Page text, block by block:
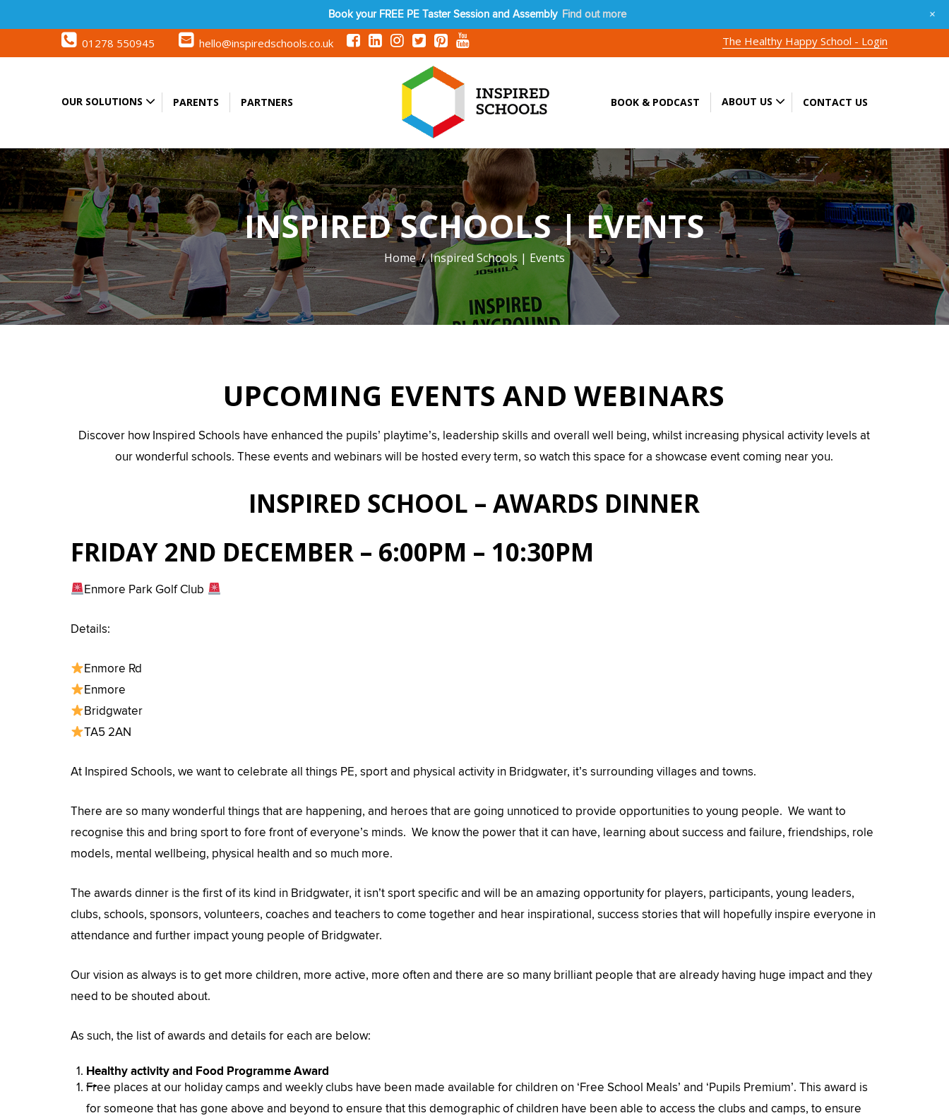
01278 550945 hello@inspiredschools.co.uk The Healthy Happy School - Login
OUR SOLUTIONS PARENTS PARTNERS BOOK & PODCAST ABOUT US CONTACT US
INSPIRED SCHOOLS | EVENTS
Home Inspired Schools | Events
UPCOMING EVENTS AND WEBINARS
Discover how Inspired Schools have enhanced the pupils’ playtime’s, leadership skills and overall well being, whilst increasing physical activity levels at
our wonderful schools. These events and webinars will be hosted every term, so watch this space for a showcase event coming near you.
INSPIRED SCHOOL – AWARDS DINNER
FRIDAY 2ND DECEMBER – 6:00PM – 10:30PM
Enmore Park Golf Club
Details:
Enmore Rd
Enmore
Bridgwater
TA5 2AN
At Inspired Schools, we want to celebrate all things PE, sport and physical activity in Bridgwater, it’s surrounding villages and towns.
There are so many wonderful things that are happening, and heroes that are going unnoticed to provide opportunities to young people. We want to
recognise this and bring sport to fore front of everyone’s minds. We know the power that it can have, learning about success and failure, friendships, role
models, mental wellbeing, physical health and so much more.
The awards dinner is the first of its kind in Bridgwater, it isn’t sport specific and will be an amazing opportunity for players, participants, young leaders,
clubs, schools, sponsors, volunteers, coaches and teachers to come together and hear inspirational, success stories that will hopefully inspire everyone in
attendance and further impact young people of Bridgwater.
Our vision as always is to get more children, more active, more often and there are so many brilliant people that are already having huge impact and they
need to be shouted about.
As such, the list of awards and details for each are below:
Healthy activity and Food Programme Award
Free places at our holiday camps and weekly clubs have been made available for children on ‘Free School Meals’ and ‘Pupils Premium’. This award is
for someone that has gone above and beyond to ensure that this demographic of children have been able to access the clubs and camps, to ensure
Book your FREE PE Taster Session and Assembly Find out more +